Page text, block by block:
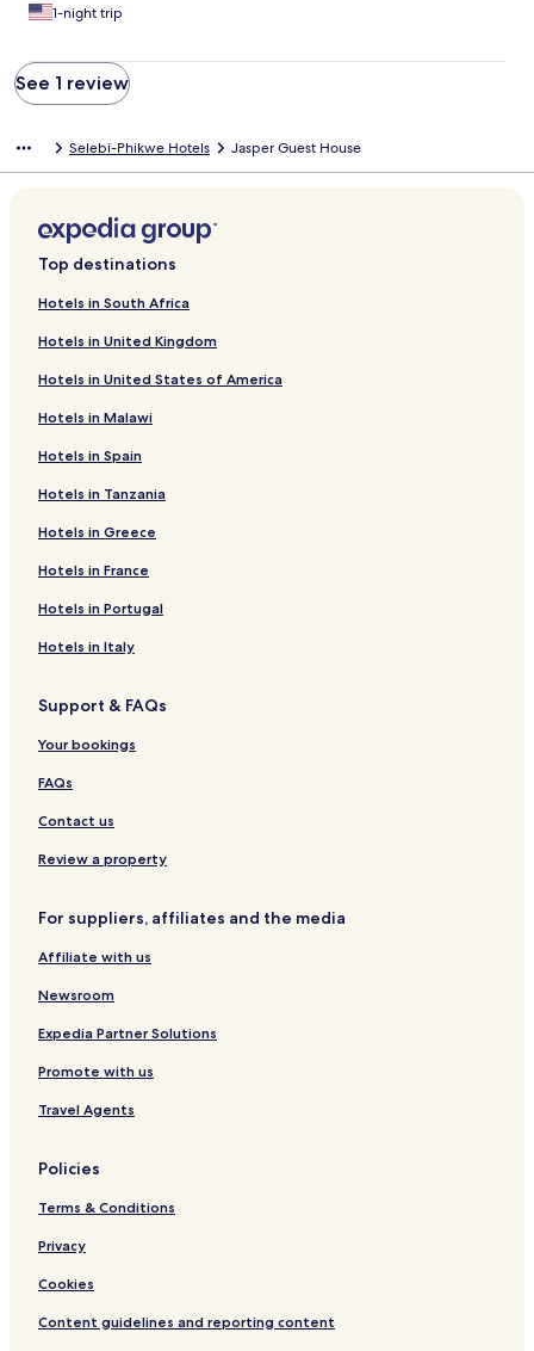
1-night trip
See 1 review
Selebi-Phikwe Hotels Jasper Guest House
Top destinations
Hotels in South Africa
Hotels in United Kingdom
Hotels in United States of America
Hotels in Malawi
Hotels in Spain
Hotels in Tanzania
Hotels in Greece
Hotels in France
Hotels in Portugal
Hotels in Italy
Support & FAQs
Your bookings
FAQs
Contact us
Review a property
For suppliers, affiliates and the media
Affiliate with us
Newsroom
Expedia Partner Solutions
Promote with us
Travel Agents
Policies
Terms & Conditions
Privacy
Cookies
Content guidelines and reporting content